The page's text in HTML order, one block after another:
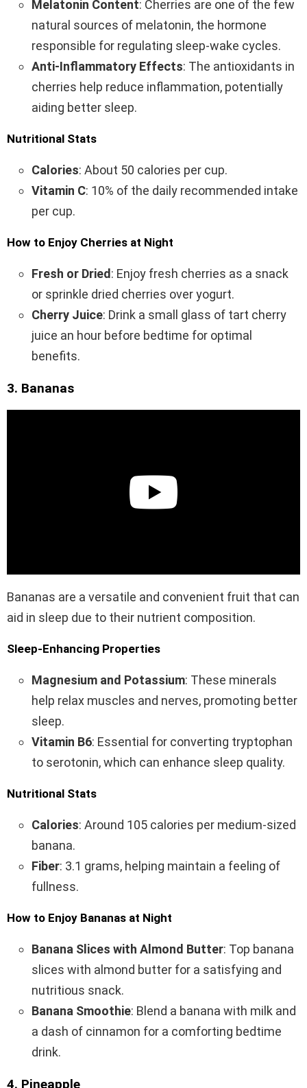
Melatonin Content: Cherries are one of the few
natural sources of melatonin, the hormone
responsible for regulating sleep-wake cycles.
Anti-Inflammatory Effects: The antioxidants in
cherries help reduce inflammation, potentially
aiding better sleep.
Nutritional Stats
Calories: About 50 calories per cup.
Vitamin C: 10% of the daily recommended intake
per cup.
How to Enjoy Cherries at Night
Fresh or Dried: Enjoy fresh cherries as a snack
or sprinkle dried cherries over yogurt.
Cherry Juice: Drink a small glass of tart cherry
juice an hour before bedtime for optimal
benefits.
3. Bananas
Bananas are a versatile and convenient fruit that can
aid in sleep due to their nutrient composition.
Sleep-Enhancing Properties
Magnesium and Potassium: These minerals
help relax muscles and nerves, promoting better
sleep.
Vitamin B6: Essential for converting tryptophan
to serotonin, which can enhance sleep quality.
Nutritional Stats
Calories: Around 105 calories per medium-sized
banana.
Fiber: 3.1 grams, helping maintain a feeling of
fullness.
How to Enjoy Bananas at Night
Banana Slices with Almond Butter: Top banana
slices with almond butter for a satisfying and
nutritious snack.
Banana Smoothie: Blend a banana with milk and
a dash of cinnamon for a comforting bedtime
drink.
4. Pineapple